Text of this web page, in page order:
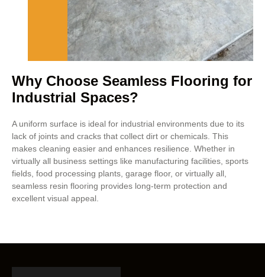
Why Choose Seamless Flooring for
Industrial Spaces?
A uniform surface is ideal for industrial environments due to its
lack of joints and cracks that collect dirt or chemicals. This
makes cleaning easier and enhances resilience. Whether in
virtually all business settings like manufacturing facilities, sports
fields, food processing plants, garage floor, or virtually all,
seamless resin flooring provides long-term protection and
excellent visual appeal.